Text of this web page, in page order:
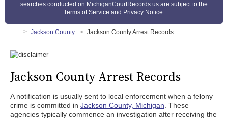
searches conducted on MichiganCourtRecords.us are subject to the
Terms of Service and Privacy Notice.
Jackson County Jackson County Arrest Records
Jackson County Arrest Records
A notification is usually sent to local enforcement when a felony
crime is committed in Jackson County, Michigan . These
agencies typically commence an investigation after receiving the